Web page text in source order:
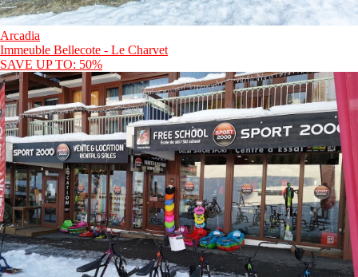
Arcadia
Immeuble Bellecote - Le Charvet
SAVE UP TO: 50%